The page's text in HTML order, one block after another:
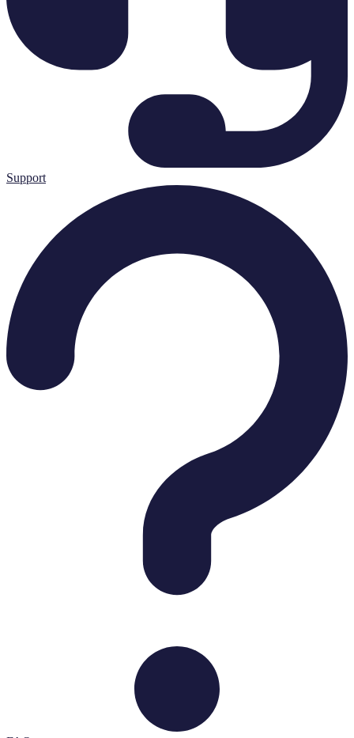
Support